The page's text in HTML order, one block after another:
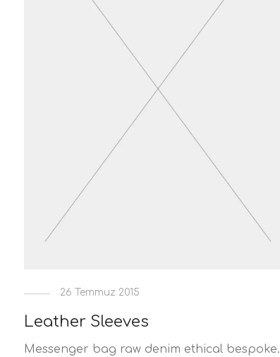
26 Temmuz 2015
Leather Sleeves
Messenger bag raw denim ethical bespoke.